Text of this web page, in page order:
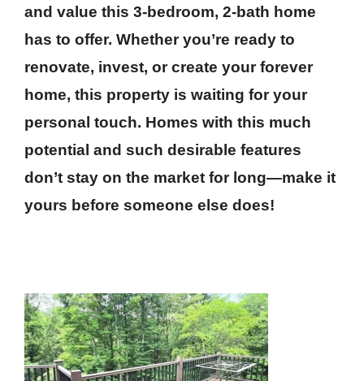
and value this 3-bedroom, 2-bath home
has to offer. Whether you’re ready to
renovate, invest, or create your forever
home, this property is waiting for your
personal touch. Homes with this much
potential and such desirable features
don’t stay on the market for long—make it
yours before someone else does!